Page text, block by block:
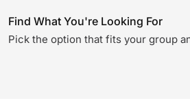
Find What You're Looking For
Pick the option that fits your group